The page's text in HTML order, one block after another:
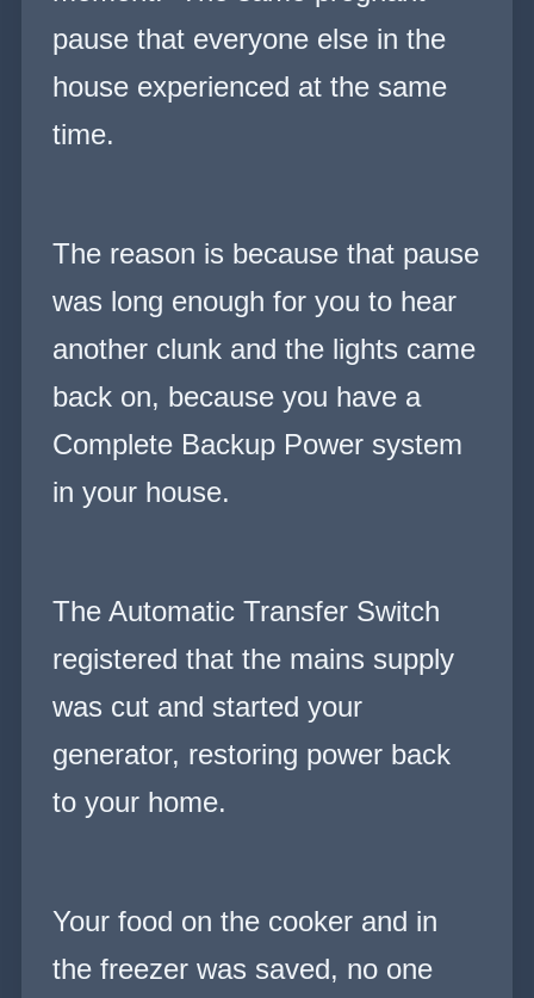
pause that everyone else in the
house experienced at the same
time.
The reason is because that pause
was long enough for you to hear
another clunk and the lights came
back on, because you have a
Complete Backup Power system
in your house.
The Automatic Transfer Switch
registered that the mains supply
was cut and started your
generator, restoring power back
to your home.
Your food on the cooker and in
the freezer was saved, no one